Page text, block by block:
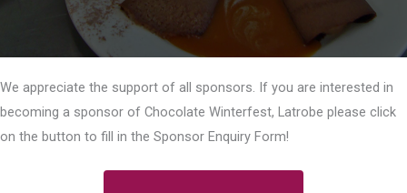
We appreciate the support of all sponsors. If you are interested in
becoming a sponsor of Chocolate Winterfest, Latrobe please click
on the button to fill in the Sponsor Enquiry Form!